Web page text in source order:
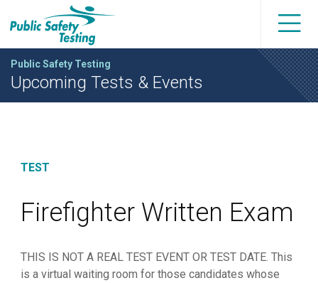
Public Safety Testing
Upcoming Tests & Events
TEST
Firefighter Written Exam
THIS IS NOT A REAL TEST EVENT OR TEST DATE. This
is a virtual waiting room for those candidates whose